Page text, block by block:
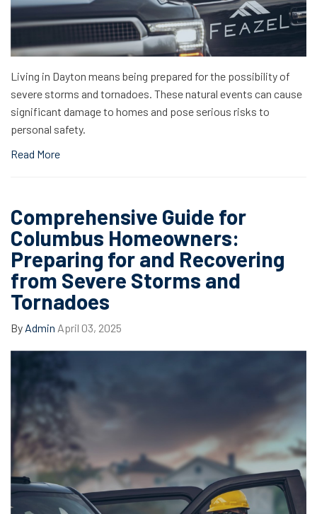
Living in Dayton means being prepared for the possibility of
severe storms and tornadoes. These natural events can cause
significant damage to homes and pose serious risks to
personal safety.
Read More
Comprehensive Guide for
Columbus Homeowners:
Preparing for and Recovering
from Severe Storms and
Tornadoes
By Admin April 03, 2025